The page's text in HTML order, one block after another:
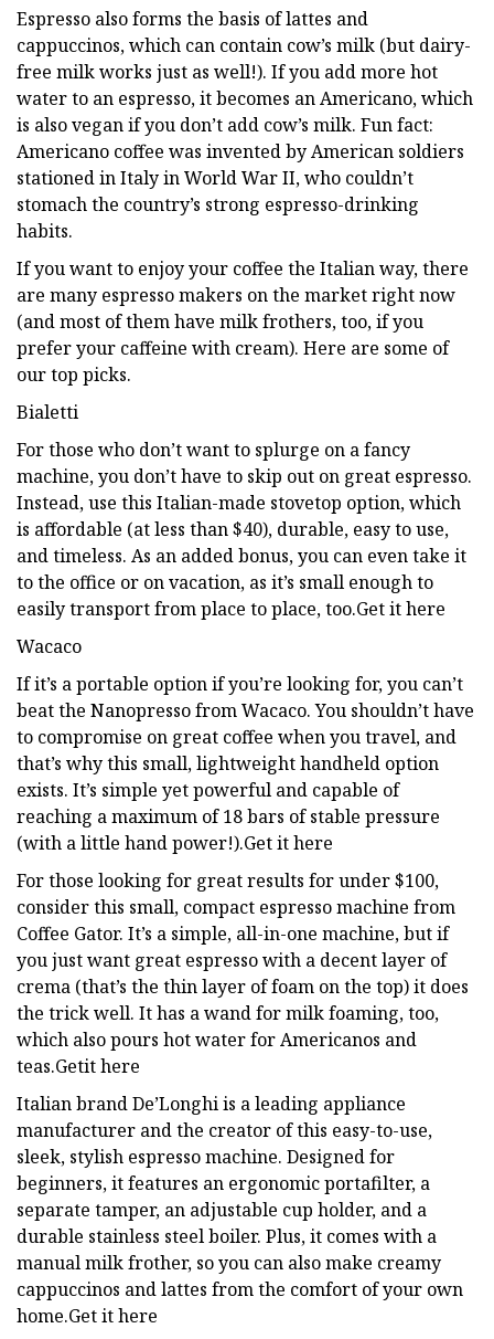
Espresso also forms the basis of lattes and
cappuccinos, which can contain cow’s milk (but dairy-
free milk works just as well!). If you add more hot
water to an espresso, it becomes an Americano, which
is also vegan if you don’t add cow’s milk. Fun fact:
Americano coffee was invented by American soldiers
stationed in Italy in World War II, who couldn’t
stomach the country’s strong espresso-drinking
habits.
If you want to enjoy your coffee the Italian way, there
are many espresso makers on the market right now
(and most of them have milk frothers, too, if you
prefer your caffeine with cream). Here are some of
our top picks.
Bialetti
For those who don’t want to splurge on a fancy
machine, you don’t have to skip out on great espresso.
Instead, use this Italian-made stovetop option, which
is affordable (at less than $40), durable, easy to use,
and timeless. As an added bonus, you can even take it
to the office or on vacation, as it’s small enough to
easily transport from place to place, too.Get it here
Wacaco
If it’s a portable option if you’re looking for, you can’t
beat the Nanopresso from Wacaco. You shouldn’t have
to compromise on great coffee when you travel, and
that’s why this small, lightweight handheld option
exists. It’s simple yet powerful and capable of
reaching a maximum of 18 bars of stable pressure
(with a little hand power!).Get it here
For those looking for great results for under $100,
consider this small, compact espresso machine from
Coffee Gator. It’s a simple, all-in-one machine, but if
you just want great espresso with a decent layer of
crema (that’s the thin layer of foam on the top) it does
the trick well. It has a wand for milk foaming, too,
which also pours hot water for Americanos and
teas.Getit here
Italian brand De’Longhi is a leading appliance
manufacturer and the creator of this easy-to-use,
sleek, stylish espresso machine. Designed for
beginners, it features an ergonomic portafilter, a
separate tamper, an adjustable cup holder, and a
durable stainless steel boiler. Plus, it comes with a
manual milk frother, so you can also make creamy
cappuccinos and lattes from the comfort of your own
home.Get it here